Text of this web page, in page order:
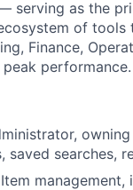
serving as the
of
Finance,
performance.
searches,